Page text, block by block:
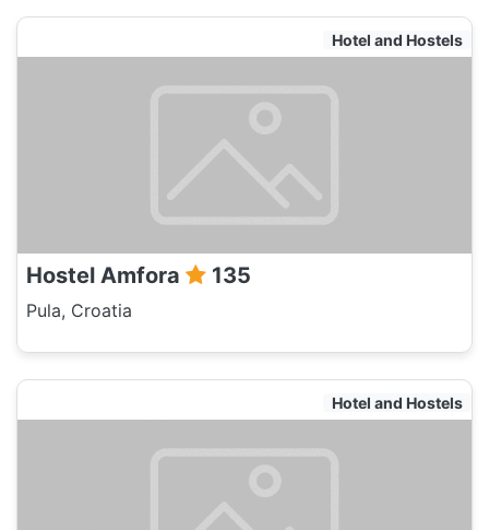
Hotel and Hostels
Hostel Amfora 135
Pula, Croatia
Hotel and Hostels